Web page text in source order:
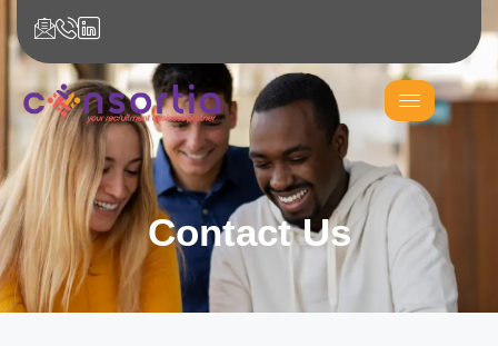
Contact Us